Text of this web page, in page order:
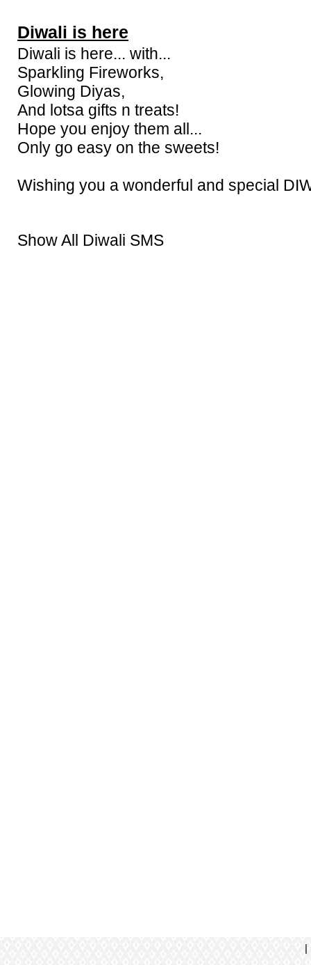
Diwali is here
Diwali is here... with...
Sparkling Fireworks,
Glowing Diyas,
And lotsa gifts n treats!
Hope you enjoy them all...
Only go easy on the sweets!
Wishing you a wonderful and special
Show All Diwali SMS